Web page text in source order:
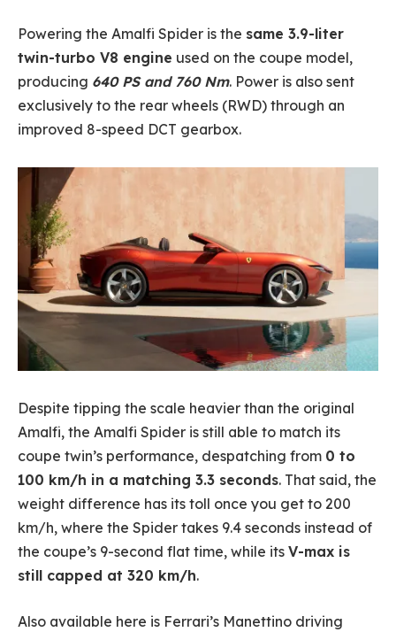
Powering the Amalfi Spider is the same 3.9-liter
twin-turbo V8 engine used on the coupe model,
producing 640 PS and 760 Nm. Power is also sent
exclusively to the rear wheels (RWD) through an
improved 8-speed DCT gearbox.
Despite tipping the scale heavier than the original
Amalfi, the Amalfi Spider is still able to match its
coupe twin’s performance, despatching from 0 to
100 km/h in a matching 3.3 seconds. That said, the
weight difference has its toll once you get to 200
km/h, where the Spider takes 9.4 seconds instead of
the coupe’s 9-second flat time, while its V-max is
still capped at 320 km/h.
Also available here is Ferrari’s Manettino driving